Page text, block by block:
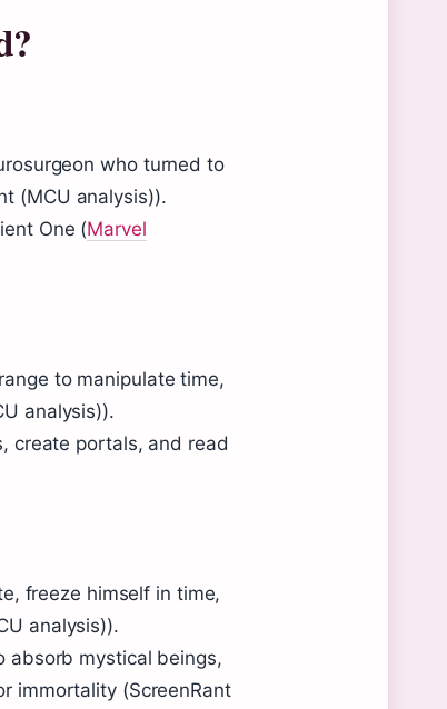
who turned to
(MCU analysis)).
One (Marvel
to manipulate time,
analysis)).
create portals, and read
freeze himself in time,
analysis)).
absorb mystical beings,
immortality (ScreenRant